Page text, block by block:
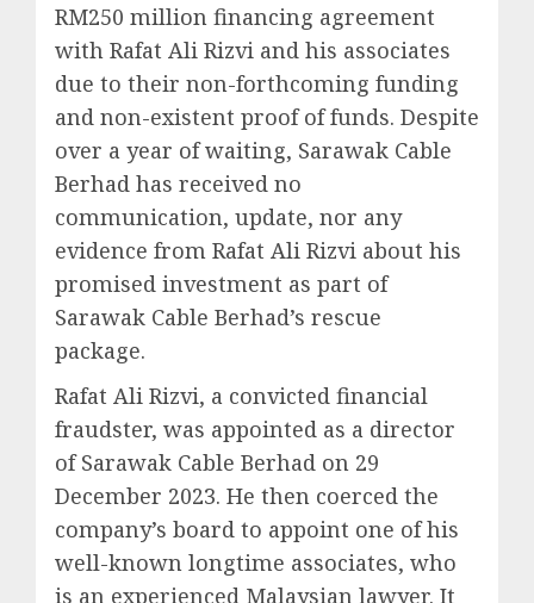
RM250 million financing agreement
with Rafat Ali Rizvi and his associates
due to their non-forthcoming funding
and non-existent proof of funds. Despite
over a year of waiting, Sarawak Cable
Berhad has received no
communication, update, nor any
evidence from Rafat Ali Rizvi about his
promised investment as part of
Sarawak Cable Berhad’s rescue
package.
Rafat Ali Rizvi, a convicted financial
fraudster, was appointed as a director
of Sarawak Cable Berhad on 29
December 2023. He then coerced the
company’s board to appoint one of his
well-known longtime associates, who
is an experienced Malaysian lawyer. It